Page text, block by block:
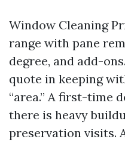
Window Cleaning
range with pane
degree, and add-
quote in keeping
“area.” A first-time
there is heavy
preservation visits.